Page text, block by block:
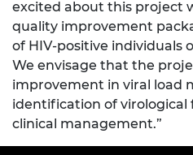
excited about this project
quality improvement
of HIV-positive individuals
We envisage that the
improvement in viral load
identification of
clinical management.”